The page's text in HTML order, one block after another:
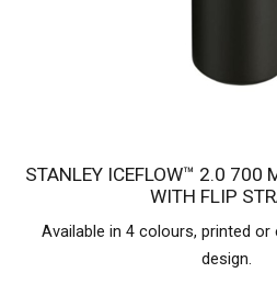
STANLEY ICEFLOW™ 2.0 700 ML WATER BOTTLE
WITH FLIP
Available in 4 colours, printed or
design.